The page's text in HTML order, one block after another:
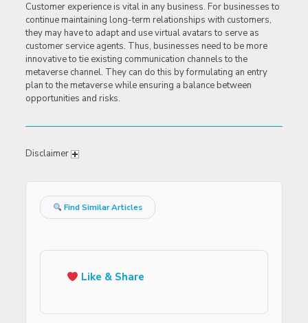
Customer experience is vital in any business. For businesses to
continue maintaining long-term relationships with customers,
they may have to adapt and use virtual avatars to serve as
customer service agents. Thus, businesses need to be more
innovative to tie existing communication channels to the
metaverse channel. They can do this by formulating an entry
plan to the metaverse while ensuring a balance between
opportunities and risks.
Disclaimer
Find Similar Articles
Like & Share